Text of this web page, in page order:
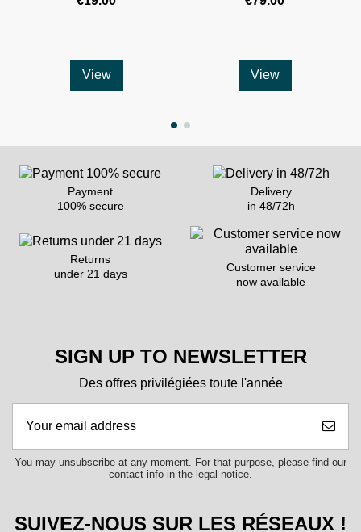
View View
Payment
100% secure
Delivery
in 48/72h
Returns
under 21 days
Customer service
now available
SIGN UP TO NEWSLETTER
Des offres privilégiées toute l'année
You may unsubscribe at any moment. For that purpose, please find our
contact info in the legal notice.
SUIVEZ-NOUS SUR LES RÉSEAUX !